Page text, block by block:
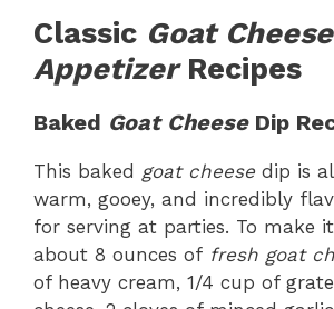
Classic Goat Cheese
AppetizerRecipes
Baked Goat CheeseDip
This baked goat cheese dip is
warm, gooey, and incredibly
for serving at parties. To make
about 8 ounces of fresh goat
of heavy cream, 1/4 cup of